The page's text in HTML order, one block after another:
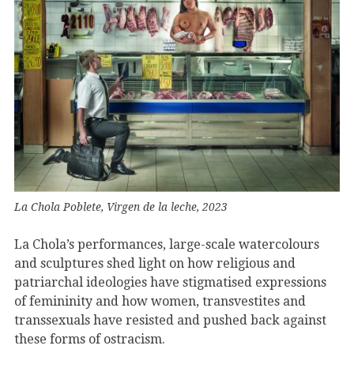
La Chola Poblete, Virgen de la leche, 2023
La Chola’s performances, large-scale watercolours
and sculptures shed light on how religious and
patriarchal ideologies have stigmatised expressions
of femininity and how women, transvestites and
transsexuals have resisted and pushed back against
these forms of ostracism.